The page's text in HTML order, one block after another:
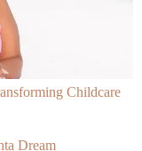
Childcare